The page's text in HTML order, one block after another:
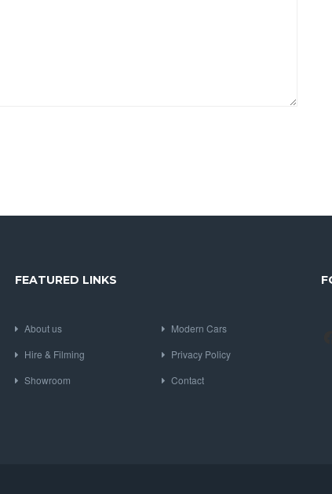
FEATURED LINKS
About us
Hire & Filming
Showroom
Modern Cars
Privacy Policy
Contact